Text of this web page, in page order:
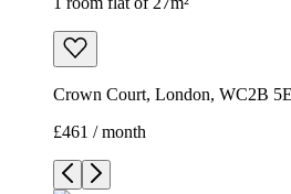
Crown Court, London, WC2B
£461 / month